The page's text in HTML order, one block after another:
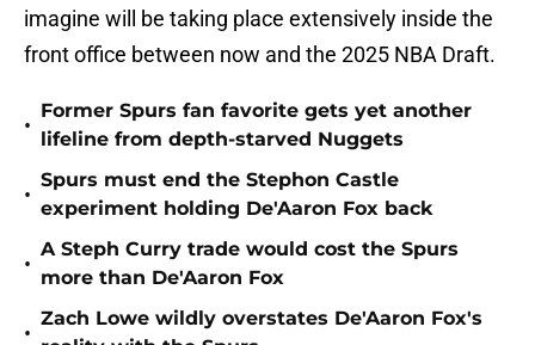
imagine will be taking place extensively inside the
front office between now and the 2025 NBA Draft.
•
Former Spurs fan favorite gets yet another
lifeline from depth-starved Nuggets
•
Spurs must end the Stephon Castle
experiment holding De'Aaron Fox back
•
A Steph Curry trade would cost the Spurs
more than De'Aaron Fox
•
Zach Lowe wildly overstates De'Aaron Fox's